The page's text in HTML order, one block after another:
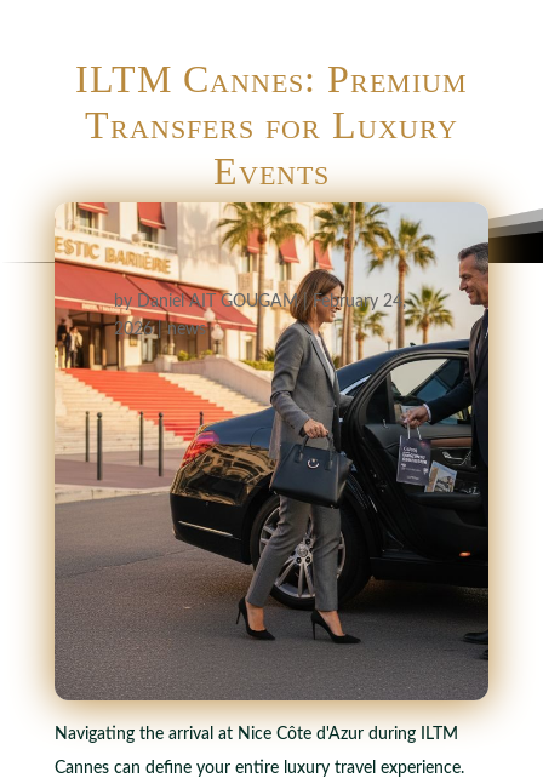
ILTM Cannes: Premium
Transfers for Luxury
Events
by Daniel AIT GOUGAM|February 24,
2026|news
Navigating the arrival at Nice Côte d'Azur during ILTM
Cannes can define your entire luxury travel experience.